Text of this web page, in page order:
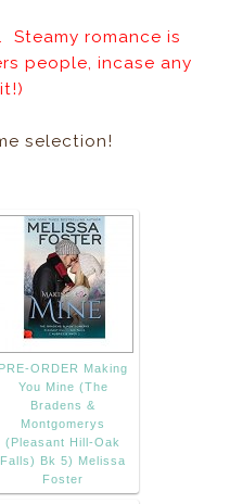
Steamy romance is
people, incase any
selection!
PRE-ORDER Making
You Mine (The
Bradens &
Montgomerys
(Pleasant Hill-Oak
Falls) Bk 5) Melissa
Foster